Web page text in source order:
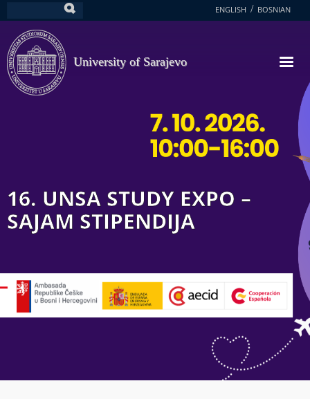
to
main
content
ENGLISH BOSNIAN
University of Sarajevo
16. UNSA STUDY EXPO –
SAJAM STIPENDIJA